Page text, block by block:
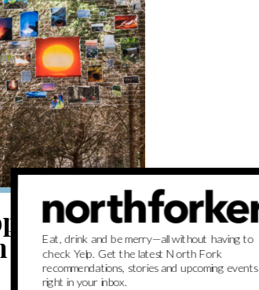
air at
Eat, drink and be merry—all without having to
check Yelp. Get the latest North Fork
recommendations, stories and upcoming events
right in your inbox.